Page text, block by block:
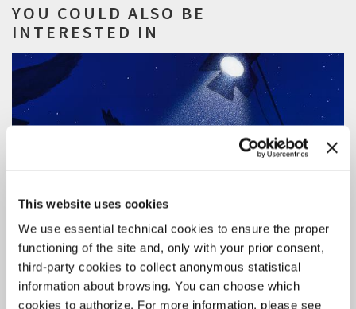
This website uses cookies
We use essential technical cookies to ensure the proper
functioning of the site and, only with your prior consent,
third-party cookies to collect anonymous statistical
information about browsing. You can choose which
cookies to authorize. For more information, please see
YOU COULD ALSO BE
INTERESTED IN